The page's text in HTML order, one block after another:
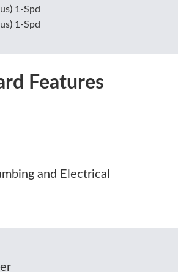
1-Spd
1-Spd
Features
and Electrical